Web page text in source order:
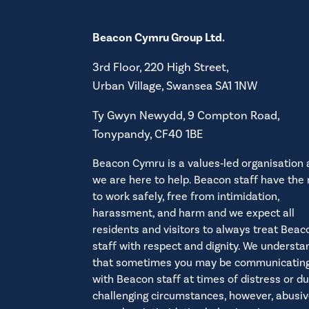
Antisocial Behaviour Policy
Hawdd Ei Ddeall – Deall
Simple Antisocial
Polisi Incwm Tai
Housing Income Policy
Hawdd Ei Ddeall – Deall sut
Interim Regulatory
Dyfarniad Rheoleiddio
Beacon Cymru Rules
Welsh Government
Pennant Homes Financial
RHA Wales Financial
RHA Wales Self Evaluation
Coastal Self Evaluation
Beacon Cymru Group Ltd.
3rd Floor, 220 High Street,
Urban Village, Swansea SA1 1NW
Ty Gwyn Newydd, 9 Compton Road,
Tonypandy, CF40 1BE
Beacon Cymru is a values‑led organisation
we are here to help. Beacon staff have the
to work safely, free from intimidation,
harassment, and harm and we expect all
residents and visitors to always treat
staff with respect and dignity. We
that sometimes you may be
with Beacon staff at times of distress or
challenging circumstances, however,